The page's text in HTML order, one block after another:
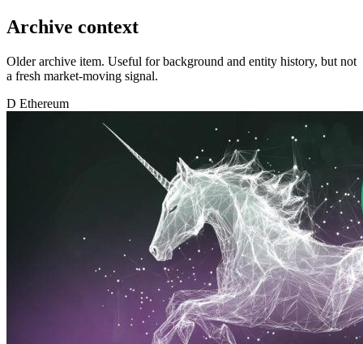
Archive context
Older archive item. Useful for background and entity history, but not
a fresh market-moving signal.
D Ethereum